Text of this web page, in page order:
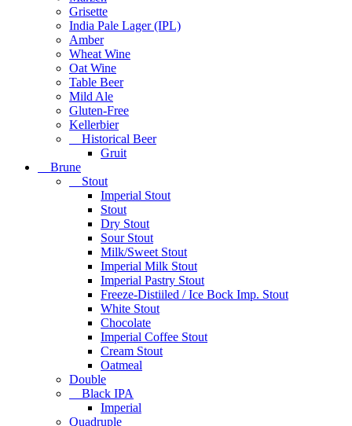
Grisette
India Pale Lager (IPL)
Amber
Wheat Wine
Oat Wine
Table Beer
Mild Ale
Gluten-Free
Kellerbier
Historical Beer
Gruit
Brune
Stout
Imperial Stout
Stout
Dry Stout
Sour Stout
Milk/Sweet Stout
Imperial Milk Stout
Imperial Pastry Stout
Freeze-Distiiled / Ice Bock Imp. Stout
White Stout
Chocolate
Imperial Coffee Stout
Cream Stout
Oatmeal
Double
Black IPA
Imperial
Quadruple